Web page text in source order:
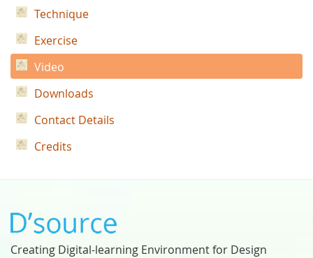
Technique
Exercise
Video
Downloads
Contact Details
Credits
Creating Digital-learning Environment for Design